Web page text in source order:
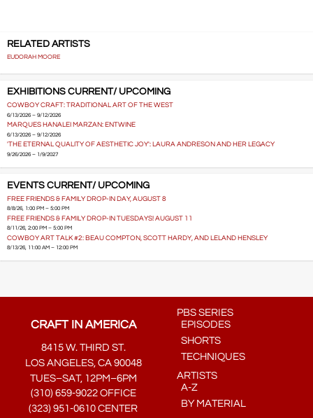
RELATED ARTISTS
EUDORAH MOORE
EXHIBITIONS CURRENT/ UPCOMING
COWBOY CRAFT: TRADITIONAL ART OF THE WEST
6/13/2026 – 9/12/2026
MARQUES HANALEI MARZAN: ENTWINE
6/13/2026 – 9/12/2026
'THE ETERNAL QUALITY OF AESTHETIC JOY': LAURA ANDRESON AND HER LEGACY
9/26/2026 – 1/9/2027
EVENTS CURRENT/ UPCOMING
FREE FRIENDS & FAMILY DROP-IN DAY, AUGUST 8
8/8/26, 1:00 PM – 5:00 PM
FREE FRIENDS & FAMILY DROP-IN TUESDAYS! AUGUST 11
8/11/26, 2:00 PM – 5:00 PM
COWBOY ART TALK #2: BEAU COMPTON, SCOTT HARDY, AND LELAND HENSLEY
8/13/26, 11:00 AM – 12:00 PM
CRAFT IN AMERICA
8415 W. THIRD ST.
LOS ANGELES, CA 90048
TUES–SAT, 12PM–6PM
(310) 659-9022 OFFICE
(323) 951-0610 CENTER
PBS SERIES
EPISODES
SHORTS
TECHNIQUES
ARTISTS
A-Z
BY MATERIAL